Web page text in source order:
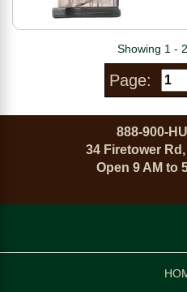
Showing 1 -
Page:
888-900-
34 Firetower
Open 9 AM to